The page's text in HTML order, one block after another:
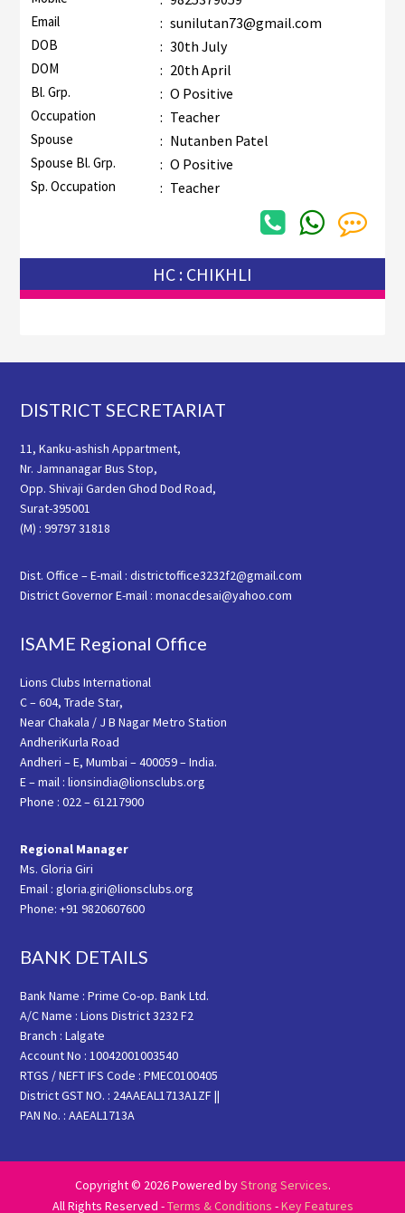
Email : sunilutan73@gmail.com
DOB : 30th July
DOM : 20th April
Bl. Grp. : O Positive
Occupation : Teacher
Spouse : Nutanben Patel
Spouse Bl. Grp. : O Positive
Sp. Occupation : Teacher
HC : CHIKHLI
Footer
DISTRICT SECRETARIAT
11, Kanku-ashish Appartment,
Nr. Jamnanagar Bus Stop,
Opp. Shivaji Garden Ghod Dod Road,
Surat-395001
(M) : 99797 31818
Dist. Office – E-mail : districtoffice3232f2@gmail.com
District Governor E-mail : monacdesai@yahoo.com
ISAME Regional Office
Lions Clubs International
C – 604, Trade Star,
Near Chakala / J B Nagar Metro Station
AndheriKurla Road
Andheri – E, Mumbai – 400059 – India.
E – mail : lionsindia@lionsclubs.org
Phone : 022 – 61217900
Regional Manager
Ms. Gloria Giri
Email : gloria.giri@lionsclubs.org
Phone: +91 9820607600
BANK DETAILS
Bank Name : Prime Co-op. Bank Ltd.
A/C Name : Lions District 3232 F2
Branch : Lalgate
Account No : 10042001003540
RTGS / NEFT IFS Code : PMEC0100405
District GST NO. : 24AAEAL1713A1ZF ||
PAN No. : AAEAL1713A
Copyright © 2026 Powered byStrong Services.
All Rights Reserved -Terms & Conditions -Key Features